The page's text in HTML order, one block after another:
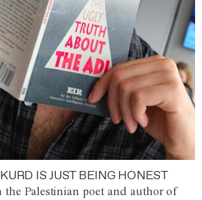
IS JUST BEING HONEST
Palestinian poet and author of